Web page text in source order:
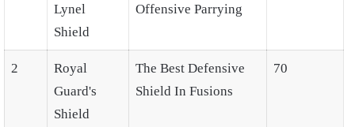
Lynel
Shield
Offensive Parrying
2
Royal
Guard's
Shield
The Best Defensive
Shield In Fusions
70